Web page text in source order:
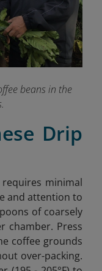
beans in the
Drip
minimal
and attention to
of coarsely
chamber. Press
coffee grounds
over-packing.